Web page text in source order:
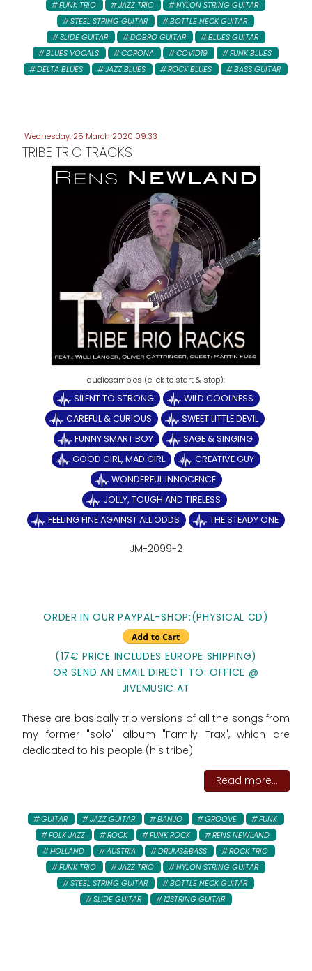
FUNK TRIO JAZZ TRIO
NYLON STRING GUITAR
STEEL STRING GUITAR
BOTTLE NECK GUITAR
SLIDE GUITAR
DOBRO GUITAR
BLUES GUITAR
BLUES VOCALS
CORONA COVID19
FUNK BLUES
DELTA BLUES
JAZZ BLUES ROCK BLUES BASS GUITAR
Wednesday, 25 March 2020 09:33
TRIBE TRIO TRACKS
SILENT TO STRONG
WILD COOLNESS
CAREFUL & CURIOUS
SWEET LITTLE DEVIL
FUNNY SMART BOY
SAGE & SINGING
GOOD GIRL, MAD GIRL
CREATIVE GUY
WONDERFUL INNOCENCE
JOLLY, TOUGH AND TIRELESS
FEELING FINE AGAINST ALL ODDS
THE STEADY ONE
JM-2099-2
ORDER IN OUR PAYPAL-SHOP:(PHYSICAL CD)
(17€ PRICE INCLUDES EUROPE SHIPPING)
OR SEND AN EMAIL DIRECT TO: OFFICE @
JIVEMUSIC.AT
These are basically trio versions of all the songs from
my former "solo" album "Family Trax", which are
dedicated to his people (his tribe).
Read more...
GUITAR JAZZ GUITAR BANJO GROOVE
FUNK
FOLK JAZZ
ROCK FUNK ROCK
RENS NEWLAND
HOLLAND
AUSTRIA DRUMS&BASS
ROCK TRIO
FUNK TRIO
JAZZ TRIO
NYLON STRING GUITAR
STEEL STRING GUITAR
BOTTLE NECK GUITAR
SLIDE GUITAR
12STRING GUITAR